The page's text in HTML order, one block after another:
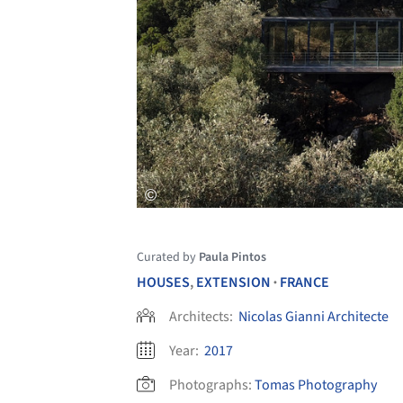
Curated by Paula Pintos
HOUSES,EXTENSION • FRANCE
Architects: Nicolas Gianni Architecte
Year: 2017
Photographs:Tomas Photography